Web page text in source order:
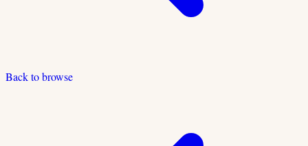
Back to browse